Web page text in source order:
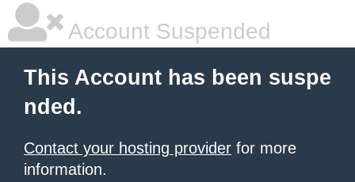
Account Suspended
This Account has been suspe
nded.
Contact your hosting provider for more
information.